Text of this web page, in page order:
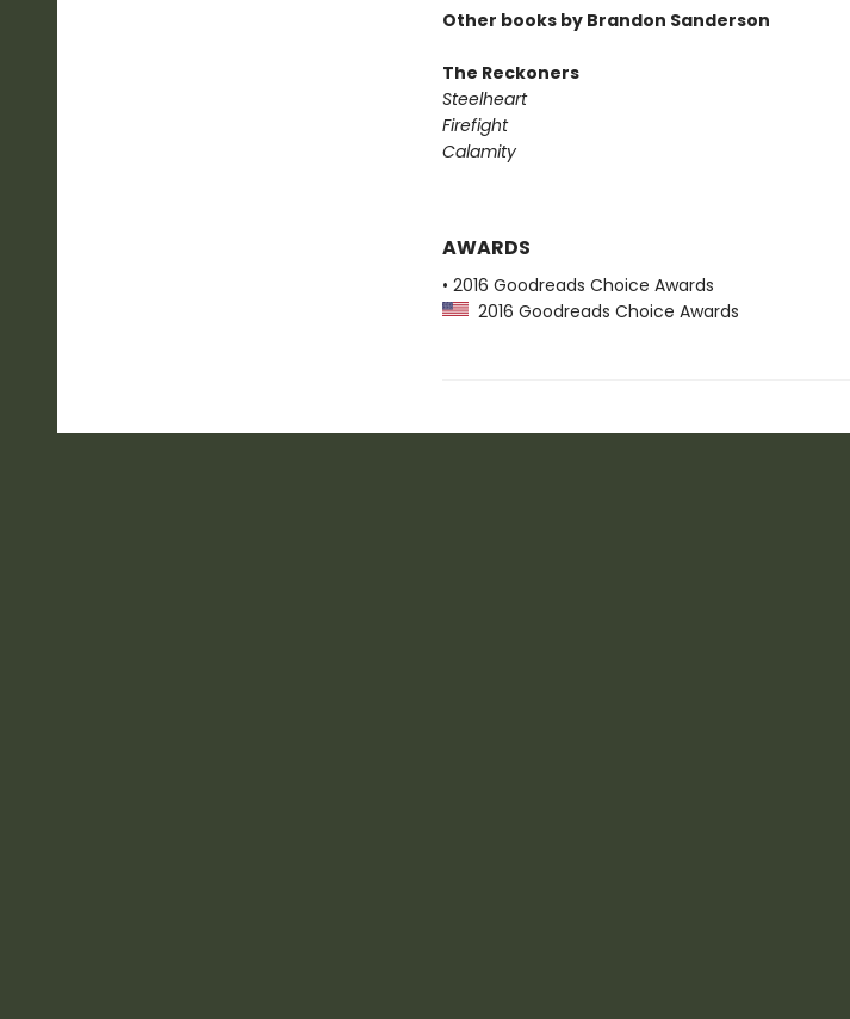
Other books by Brandon Sanderson
The Reckoners
Steelheart
Firefight
Calamity
AWARDS
• 2016 Goodreads Choice Awards
2016 Goodreads Choice Awards